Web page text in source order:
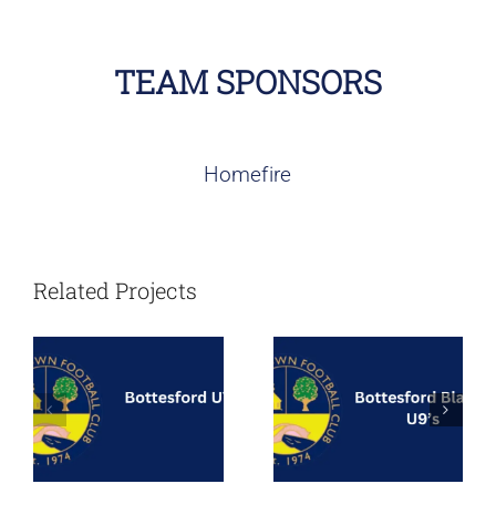
TEAM SPONSORS
Homefire
Related Projects
Town – Under